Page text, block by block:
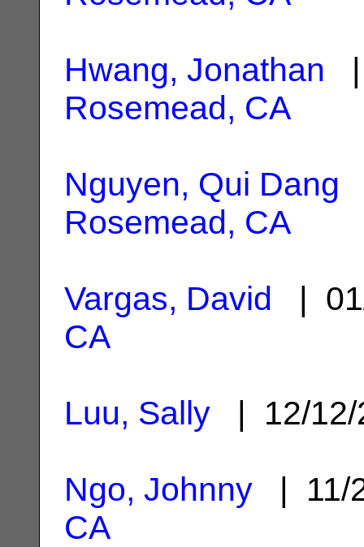
Hwang, Jonathan |
Rosemead, CA
Nguyen, Qui Dang
Rosemead, CA
Vargas, David |
CA
Luu, Sally | 12/
Ngo, Johnny | 11/
CA